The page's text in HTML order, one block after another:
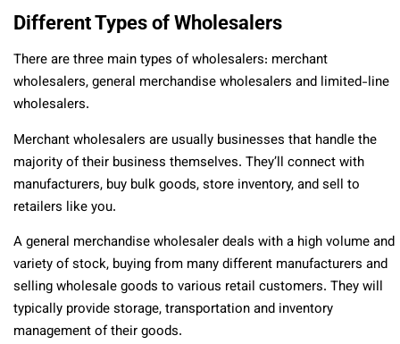
Different Types of Wholesalers
There are three main types of wholesalers: merchant
wholesalers, general merchandise wholesalers and limited-line
wholesalers.
Merchant wholesalers are usually businesses that handle the
majority of their business themselves. They’ll connect with
manufacturers, buy bulk goods, store inventory, and sell to
retailers like you.
A general merchandise wholesaler deals with a high volume and
variety of stock, buying from many different manufacturers and
selling wholesale goods to various retail customers. They will
typically provide storage, transportation and inventory
management of their goods.